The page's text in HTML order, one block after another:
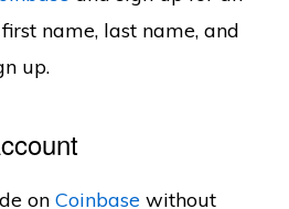
name, last name, and
up.
onCoinbase without